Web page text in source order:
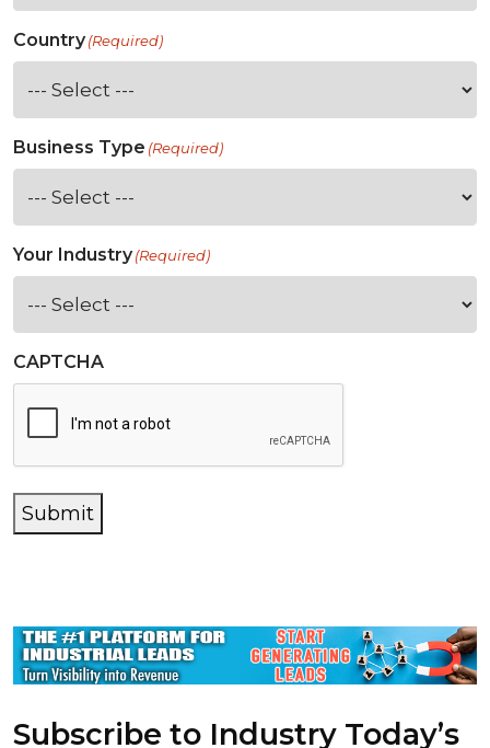
Country(Required)
Business Type (Required)
Your Industry(Required)
CAPTCHA
Submit
Subscribe to Industry Today’s